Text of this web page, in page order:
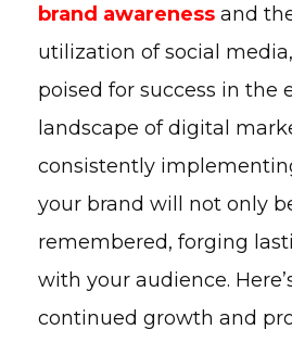
brand awareness and
utilization of social
poised for success in the
landscape of digital
consistently
your brand will not only
remembered, forging
with your audience.
continued growth and